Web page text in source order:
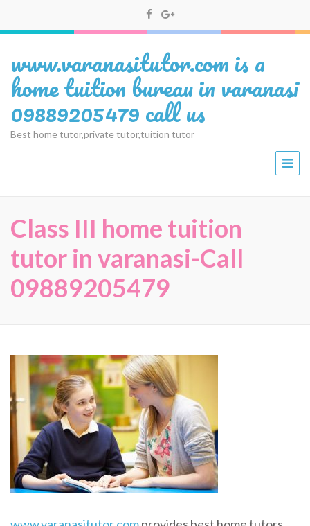
www.varanasitutor.com is a
home tuition bureau in varanasi
09889205479 call us
Best home tutor,private tutor,tuition tutor
Class III home tuition
tutor in varanasi-Call
09889205479